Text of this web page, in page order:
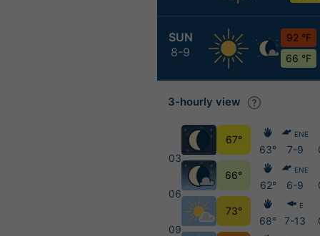
SUN
8-9
92 °F
66 °F
3-hourly view
03
06
09
67°
66°
73°
63°
62°
68°
ENE
7-9
ENE
6-9
E
7-13